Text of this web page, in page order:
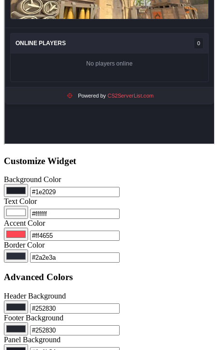
Customize Widget
Background Color
Text Color
Accent Color
Border Color
Advanced Colors
Header Background
Footer Background
Panel Background